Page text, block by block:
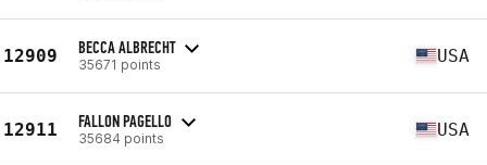
12909 BECCA ALBRECHT
35671 points USA
12911 FALLON PAGELLO
35684 points USA